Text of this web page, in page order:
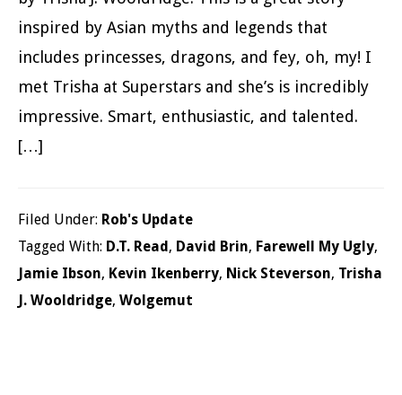
inspired by Asian myths and legends that
includes princesses, dragons, and fey, oh, my! I
met Trisha at Superstars and she’s is incredibly
impressive. Smart, enthusiastic, and talented.
[…]
Filed Under: Rob's Update
Tagged With: D.T. Read, David Brin, Farewell My Ugly,
Jamie Ibson, Kevin Ikenberry, Nick Steverson, Trisha
J. Wooldridge, Wolgemut